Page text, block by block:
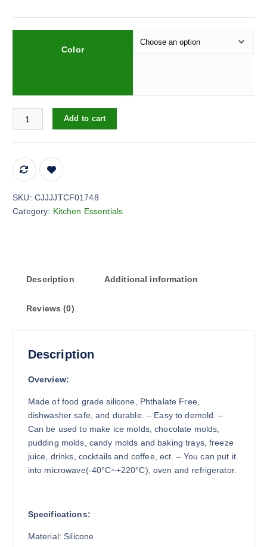
Color
Large Ice Cube Maker Silicone Mold 6 Cell Big Sphere Ice Ball
Add to cart
SKU: CJJJJTCF01748
Category: Kitchen Essentials
Description Additional information
Reviews (0)
Description
Overview:
Made of food grade silicone, Phthalate Free,
dishwasher safe, and durable. – Easy to demold. –
Can be used to make ice molds, chocolate molds,
pudding molds, candy molds and baking trays, freeze
juice, drinks, cocktails and coffee, ect. – You can put it
into microwave(-40°C~+220°C), oven and refrigerator.
Specifications:
Material: Silicone